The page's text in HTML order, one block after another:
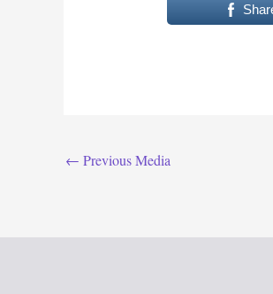
← Previous Media